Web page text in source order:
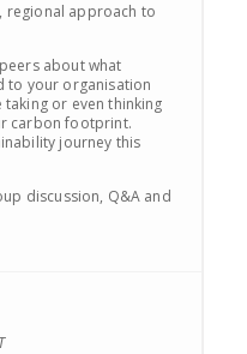
regional approach to
about what
to your organisation
or even thinking
carbon footprint.
journey this
discussion, Q&A and